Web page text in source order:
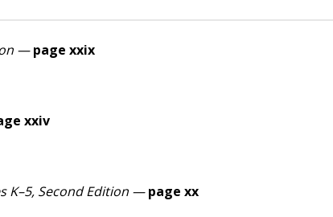
— page xxix
xxiv
K–5, Second Edition — page xx